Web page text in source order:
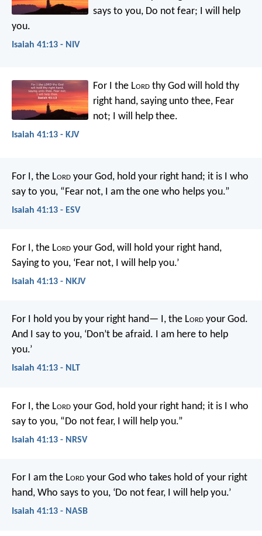
says to you, Do not fear; I will help
you.
Isaiah 41:13 - NIV
For I the Lord thy God will hold thy
right hand, saying unto thee, Fear
not; I will help thee.
Isaiah 41:13 - KJV
For I, the Lord your God, hold your right hand; it is I who
say to you, “Fear not, I am the one who helps you.”
Isaiah 41:13 - ESV
For I, the Lord your God, will hold your right hand,
Saying to you, ‘Fear not, I will help you.’
Isaiah 41:13 - NKJV
For I hold you by your right hand— I, the Lord your God.
And I say to you, ‘Don’t be afraid. I am here to help
you.’
Isaiah 41:13 - NLT
For I, the Lord your God, hold your right hand; it is I who
say to you, “Do not fear, I will help you.”
Isaiah 41:13 - NRSV
For I am the Lord your God who takes hold of your right
hand, Who says to you, ‘Do not fear, I will help you.’
Isaiah 41:13 - NASB